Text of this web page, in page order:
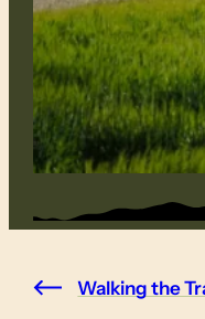
Walking the